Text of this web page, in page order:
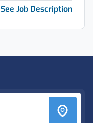
See Job Description